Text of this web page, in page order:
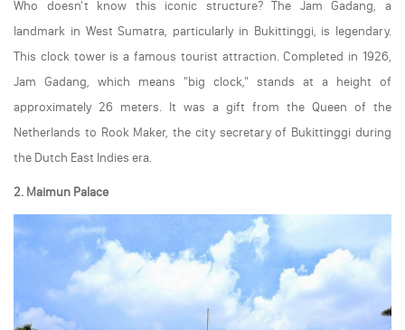
Who doesn't know this iconic structure? The Jam Gadang, a
landmark in West Sumatra, particularly in Bukittinggi, is legendary.
This clock tower is a famous tourist attraction. Completed in 1926,
Jam Gadang, which means "big clock," stands at a height of
approximately 26 meters. It was a gift from the Queen of the
Netherlands to Rook Maker, the city secretary of Bukittinggi during
the Dutch East Indies era.
2. Maimun Palace